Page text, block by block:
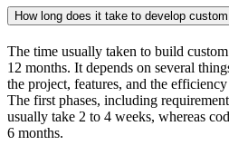
How long does it take to develop
The time usually taken to build
12 months. It depends on several
the project, features, and the
The first phases, including
usually take 2 to 4 weeks, whereas
6 months.